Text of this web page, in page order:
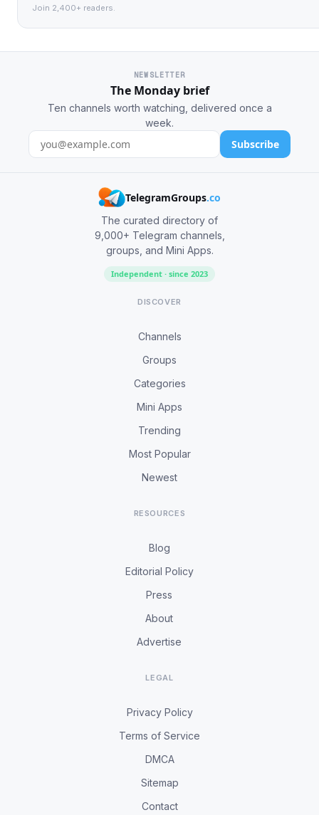
Join 2,400+ readers.
NEWSLETTER
The Monday brief
Ten channels worth watching, delivered once a
week.
Subscribe
TelegramGroups.co
The curated directory of
9,000+ Telegram channels,
groups, and Mini Apps.
Independent · since 2023
DISCOVER
Channels
Groups
Categories
Mini Apps
Trending
Most Popular
Newest
RESOURCES
Blog
Editorial Policy
Press
About
Advertise
LEGAL
Privacy Policy
Terms of Service
DMCA
Sitemap
Contact